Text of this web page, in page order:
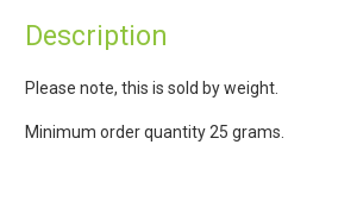
Description
Please note, this is sold by weight.
Minimum order quantity 25 grams.